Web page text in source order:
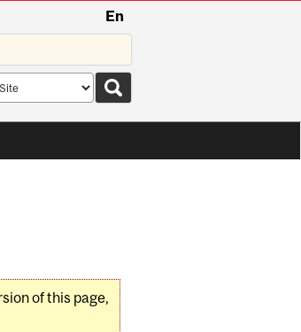
En
of this page,